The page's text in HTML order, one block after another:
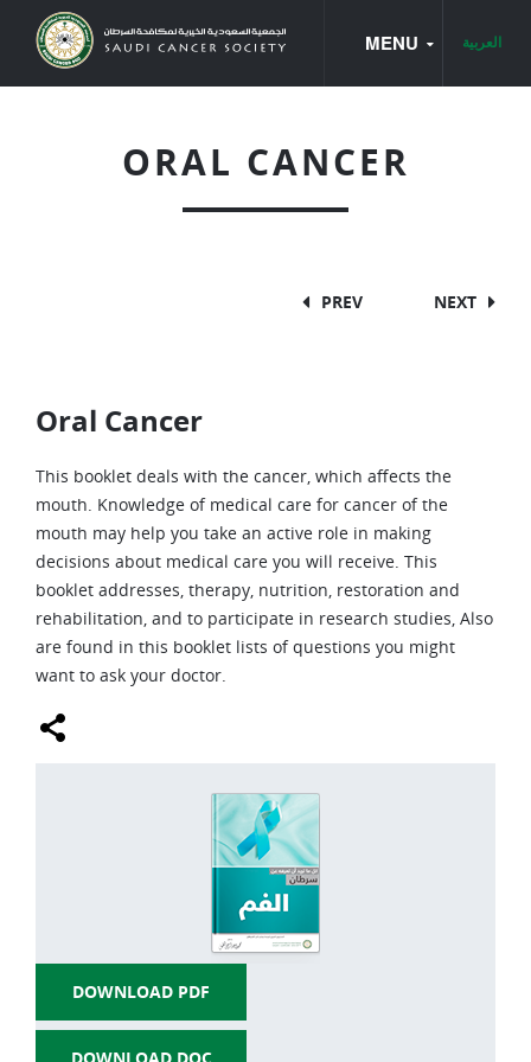
MENU
CANCER OF THE UTERUS
COLON AND RECTUM CANCER
LEUKEMIA
LUNG CANCER
MELANOMA AND OTHER SKIN CANCER
ORAL CANCER
THYROID CANCER
HODGKIN-LYMPHOMA
NON-HODGKIN-LYMPHOMA
PROSTATE CANCER
العربية
ORAL CANCER
NEXT
PREV
Oral Cancer
This booklet deals with the cancer, which affects the
mouth. Knowledge of medical care for cancer of the
mouth may help you take an active role in making
decisions about medical care you will receive. This
booklet addresses, therapy, nutrition, restoration and
rehabilitation, and to participate in research studies, Also
are found in this booklet lists of questions you might
want to ask your doctor.
DOWNLOAD PDF